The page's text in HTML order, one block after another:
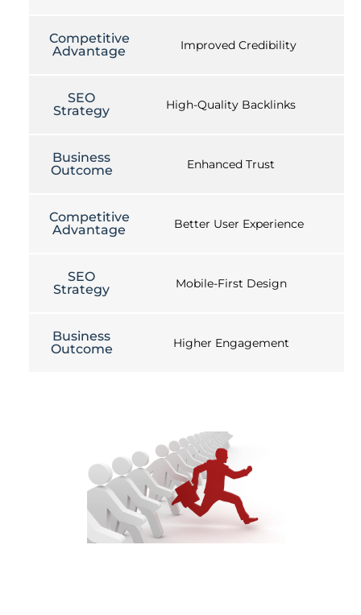
Competitive
Advantage
Improved Credibility
SEO
Strategy
High-Quality Backlinks
Business
Outcome
Enhanced Trust
Competitive
Advantage
Better User Experience
SEO
Strategy
Mobile-First Design
Business
Outcome
Higher Engagement